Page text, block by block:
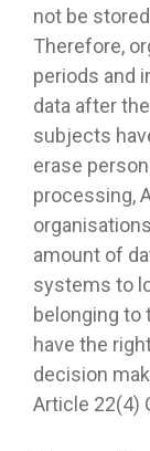
not be
Therefore,
periods and
data after
subjects
erase
processing,
amount of
systems to
belonging to
have the
decision
Article 22(4)